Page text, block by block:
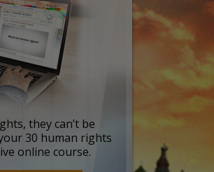
they can’t be
30 human rights
online course.